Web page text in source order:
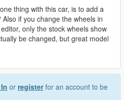
thing with this car, is to add a
if you change the wheels in
only the stock wheels show
be changed, but great model
or registerfor an account to be